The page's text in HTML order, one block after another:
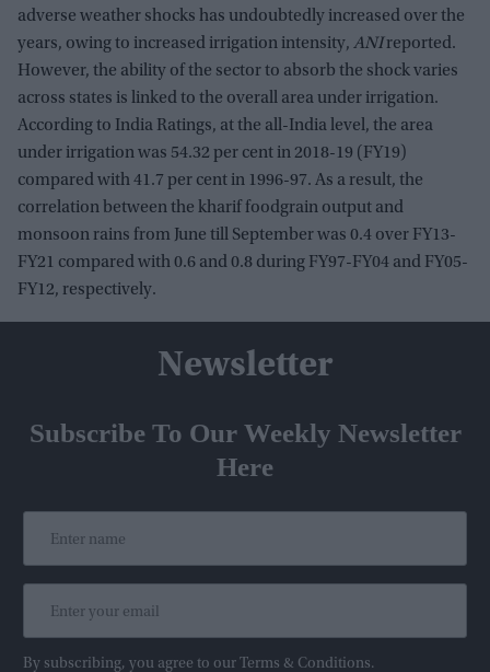
adverse weather shocks has undoubtedly increased over the
years, owing to increased irrigation intensity, ANIreported.
However, the ability of the sector to absorb the shock varies
across states is linked to the overall area under irrigation.
According to India Ratings, at the all-India level, the area
under irrigation was 54.32 per cent in 2018-19 (FY19)
compared with 41.7 per cent in 1996-97. As a result, the
correlation between the kharif foodgrain output and
monsoon rains from June till September was 0.4 over FY13-
FY21 compared with 0.6 and 0.8 during FY97-FY04 and FY05-
FY12, respectively.
Newsletter
Subscribe To Our Weekly Newsletter
Here
By subscribing, you agree to our Terms & Conditions.